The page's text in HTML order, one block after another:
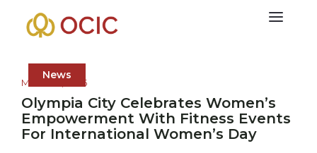
News
March 10, 2025
Olympia City Celebrates Women’s
Empowerment With Fitness Events
For International Women’s Day